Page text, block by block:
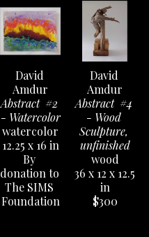
David
Amdur
Abstract  #2
- Watercolor
watercolor
12.25 x 16 in
By
donation to
The SIMS
Foundation
David
Amdur
Abstract  #4
- Wood
Sculpture,
unfinished
wood
36 x 12 x 12.5
in
$300